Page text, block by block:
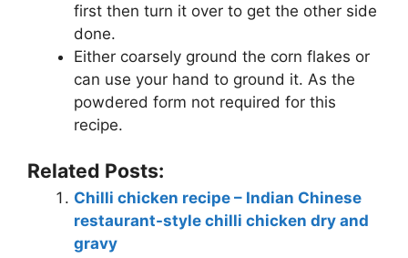
first then turn it over to get the other side
done.
Either coarsely ground the corn flakes or
can use your hand to ground it. As the
powdered form not required for this
recipe.
Related Posts:
Chilli chicken recipe – Indian Chinese
restaurant-style chilli chicken dry and
gravy